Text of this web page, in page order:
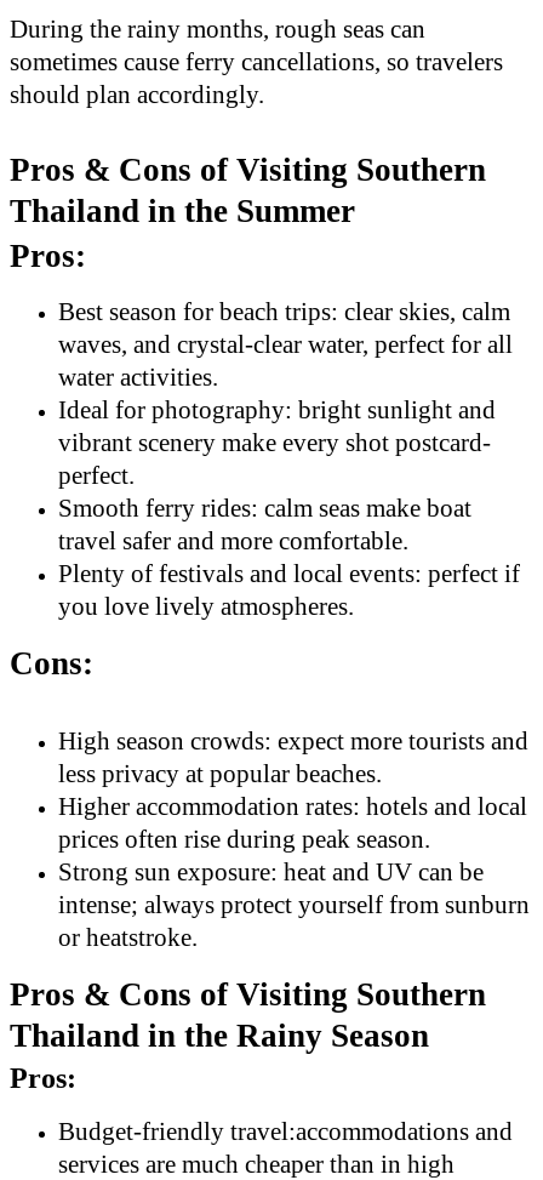
During the rainy months, rough seas can
sometimes cause ferry cancellations, so travelers
should plan accordingly.
Pros & Cons of Visiting Southern
Thailand in the Summer
Pros:
Best season for beach trips: clear skies, calm
waves, and crystal-clear water, perfect for all
water activities.
Ideal for photography: bright sunlight and
vibrant scenery make every shot postcard-
perfect.
Smooth ferry rides: calm seas make boat
travel safer and more comfortable.
Plenty of festivals and local events: perfect if
you love lively atmospheres.
Cons:
High season crowds: expect more tourists and
less privacy at popular beaches.
Higher accommodation rates: hotels and local
prices often rise during peak season.
Strong sun exposure: heat and UV can be
intense; always protect yourself from sunburn
or heatstroke.
Pros & Cons of Visiting Southern
Thailand in the Rainy Season
Pros:
Budget-friendly travel:accommodations and
services are much cheaper than in high